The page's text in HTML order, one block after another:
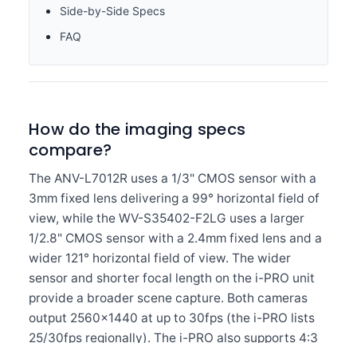
Side-by-Side Specs
FAQ
How do the imaging specs
compare?
The ANV-L7012R uses a 1/3" CMOS sensor with a
3mm fixed lens delivering a 99° horizontal field of
view, while the WV-S35402-F2LG uses a larger
1/2.8" CMOS sensor with a 2.4mm fixed lens and a
wider 121° horizontal field of view. The wider
sensor and shorter focal length on the i-PRO unit
provide a broader scene capture. Both cameras
output 2560×1440 at up to 30fps (the i-PRO lists
25/30fps regionally). The i-PRO also supports 4:3